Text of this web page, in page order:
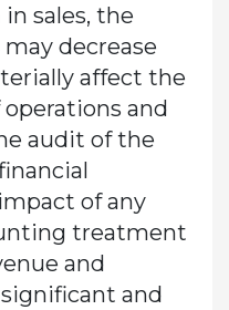
sales, the
may decrease
affect the
operations and
audit of the
of any
treatment
and
and